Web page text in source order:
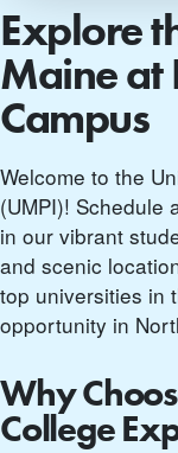
Explore
Maine at
Campus
Welcome to the
(UMPI)! Schedule
in our vibrant
and scenic
top universities in
opportunity in
Why
College